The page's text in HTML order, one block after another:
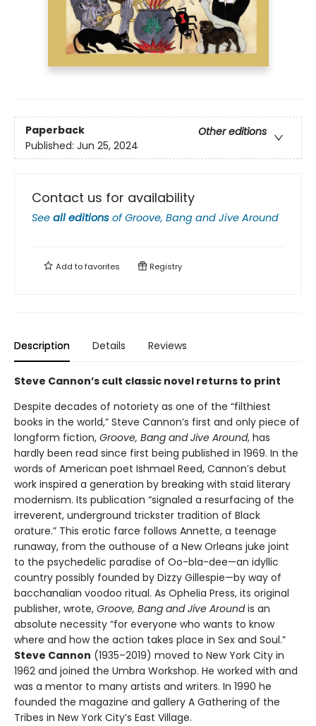
Paperback
Other editions
Published: Jun 25, 2024
Contact us for availability
See all editions ofGroove, Bang and Jive Around
Add tofavorites Registry
Description Details Reviews
Steve Cannon’s cult classic novel returns to print
Despite decades of notoriety as one of the “filthiest
books in the world,” Steve Cannon’s first and only piece of
longform fiction, Groove, Bang and Jive Around, has
hardly been read since first being published in 1969. In the
words of American poet Ishmael Reed, Cannon’s debut
work inspired a generation by breaking with staid literary
modernism. Its publication “signaled a resurfacing of the
irreverent, underground trickster tradition of Black
orature.” This erotic farce follows Annette, a teenage
runaway, from the outhouse of a New Orleans juke joint
to the psychedelic paradise of Oo-bla-dee—an idyllic
country possibly founded by Dizzy Gillespie—by way of
bacchanalian voodoo ritual. As Ophelia Press, its original
publisher, wrote, Groove, Bang and Jive Aroundis an
absolute necessity “for everyone who wants to know
where and how the action takes place in Sex and Soul.”
Steve Cannon (1935–2019) moved to New York City in
1962 and joined the Umbra Workshop. He worked with and
was a mentor to many artists and writers. In 1990 he
founded the magazine and gallery A Gathering of the
Tribes in New York City’s East Village.